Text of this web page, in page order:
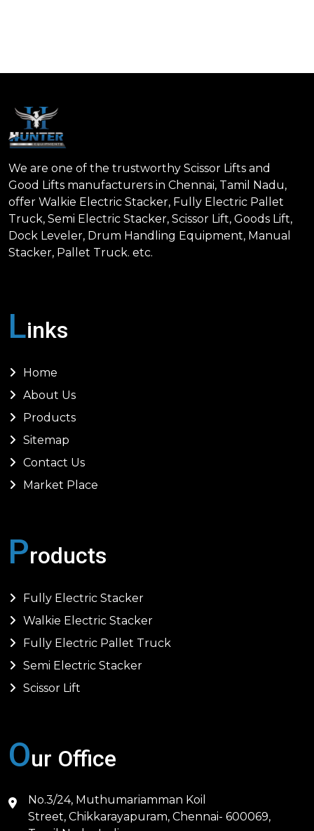
We are one of the trustworthy Scissor Lifts and
Good Lifts manufacturers in Chennai, Tamil Nadu,
offer Walkie Electric Stacker, Fully Electric Pallet
Truck, Semi Electric Stacker, Scissor Lift, Goods Lift,
Dock Leveler, Drum Handling Equipment, Manual
Stacker, Pallet Truck. etc.
Links
Home
About Us
Products
Sitemap
Contact Us
Market Place
Products
Fully Electric Stacker
Walkie Electric Stacker
Fully Electric Pallet Truck
Semi Electric Stacker
Scissor Lift
Our Office
No.3/24, Muthumariamman Koil
Street, Chikkarayapuram, Chennai- 600069,